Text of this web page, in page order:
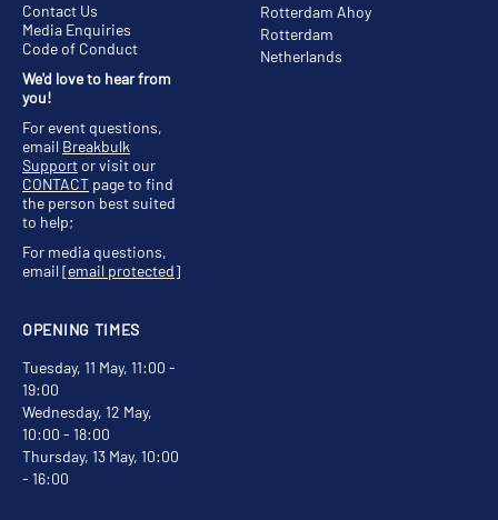
Rotterdam Ahoy
Rotterdam
Netherlands
OPENING TIMES
Tuesday, 11 May, 11:00 -
19:00
Wednesday, 12 May,
10:00 - 18:00
Thursday, 13 May, 10:00
- 16:00
Contact Us
Media Enquiries
Code of Conduct
We'd love to hear from
you!
For event questions,
email Breakbulk
Supportor visit our
CONTACT page to find
the person best suited
to help;
For media questions,
email[email protected]